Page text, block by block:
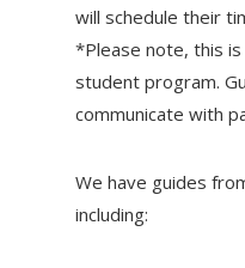
will schedule their
*Please note, this
student program.
communicate with
We have guides
including: